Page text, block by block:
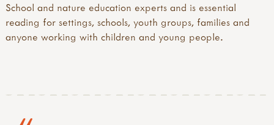
School and nature education experts and is essential
reading for settings, schools, youth groups, families and
anyone working with children and young people.